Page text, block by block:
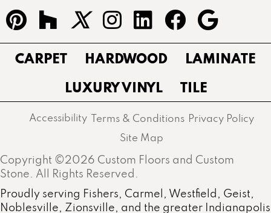
CARPET HARDWOOD
LAMINATE
LUXURY VINYL
TILE
Copyright ©2026 Custom Floors and Custom
Stone. All Rights Reserved.
Accessibility Terms & Conditions Privacy Policy
Site Map
Proudly serving Fishers, Carmel, Westfield, Geist,
Noblesville, Zionsville, and the greater Indianapolis